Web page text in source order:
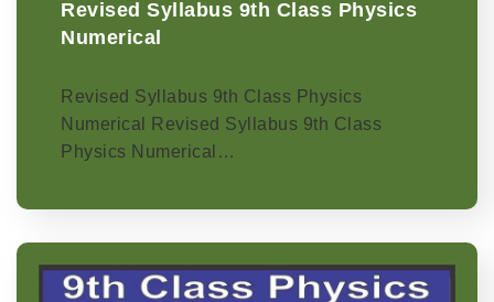
Revised Syllabus 9th Class Physics
Numerical
Revised Syllabus 9th Class Physics
Numerical Revised Syllabus 9th Class
Physics Numerical…